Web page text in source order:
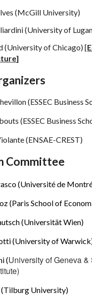
(McGill University)
(University of
(University of Chicago) [
]
(ESSEC Business
(ESSEC Business
(ENSAE-CREST)
Committee
(Université de
(Paris School of
(Universität Wien)
(University of
(University of Geneva &
(Tilburg University)